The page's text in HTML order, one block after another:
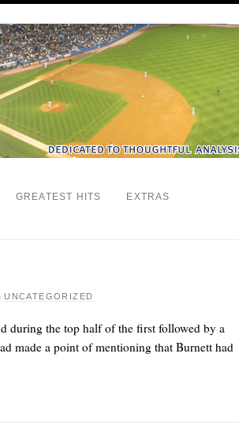
GREATEST HITS EXTRAS
UNCATEGORIZED
during the top half of the first followed by a
made a point of mentioning that Burnett had